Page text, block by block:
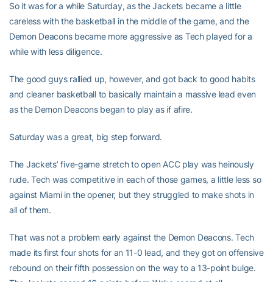
So it was for a while Saturday, as the Jackets became a little
careless with the basketball in the middle of the game, and the
Demon Deacons became more aggressive as Tech played for a
while with less diligence.
The good guys rallied up, however, and got back to good habits
and cleaner basketball to basically maintain a massive lead even
as the Demon Deacons began to play as if afire.
Saturday was a great, big step forward.
The Jackets’ five-game stretch to open ACC play was heinously
rude. Tech was competitive in each of those games, a little less so
against Miami in the opener, but they struggled to make shots in
all of them.
That was not a problem early against the Demon Deacons. Tech
made its first four shots for an 11-0 lead, and they got on offensive
rebound on their fifth possession on the way to a 13-point bulge.